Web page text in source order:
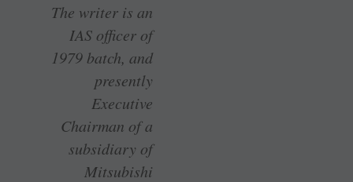
The writer is an
IAS officer of
1979 batch, and
presently
Executive
Chairman of a
subsidiary of
Mitsubishi